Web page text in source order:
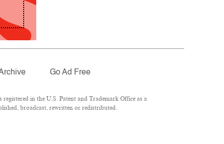
Go Ad Free
in the U.S. Patent and Trademark Office as a
broadcast, rewritten or redistributed.